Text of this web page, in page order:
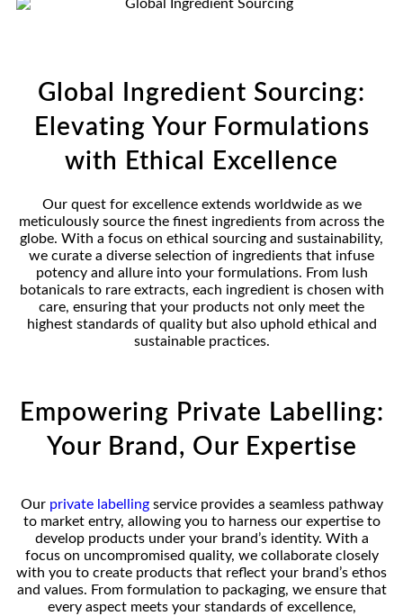
Global Ingredient Sourcing:
Elevating Your Formulations
with Ethical Excellence
Our quest for excellence extends worldwide as we
meticulously source the finest ingredients from across the
globe. With a focus on ethical sourcing and sustainability,
we curate a diverse selection of ingredients that infuse
potency and allure into your formulations. From lush
botanicals to rare extracts, each ingredient is chosen with
care, ensuring that your products not only meet the
highest standards of quality but also uphold ethical and
sustainable practices.
Empowering Private Labelling:
Your Brand, Our Expertise
Our private labellingservice provides a seamless pathway
to market entry, allowing you to harness our expertise to
develop products under your brand’s identity. With a
focus on uncompromised quality, we collaborate closely
with you to create products that reflect your brand’s ethos
and values. From formulation to packaging, we ensure that
every aspect meets your standards of excellence,